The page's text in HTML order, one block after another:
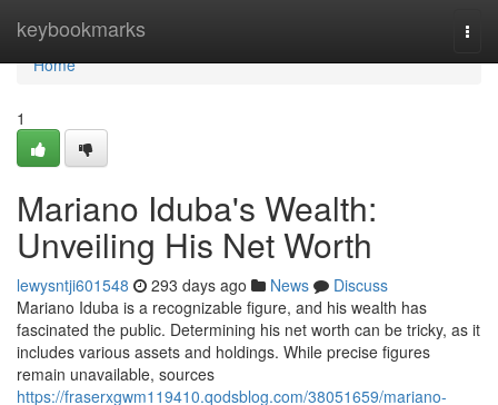
keybookmarks
Home
Home
1
Mariano Iduba's Wealth:
Unveiling His Net Worth
lewysntji601548 293 days ago News
Discuss
Mariano Iduba is a recognizable figure, and his wealth has
fascinated the public. Determining his net worth can be tricky, as it
includes various assets and holdings. While precise figures
remain unavailable, sources
https://fraserxgwm119410.qodsblog.com/38051659/mariano-